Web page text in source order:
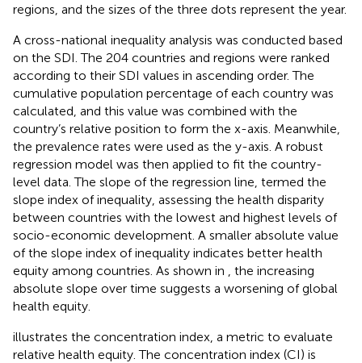
regions, and the sizes of the three dots represent the year.
A cross-national inequality analysis was conducted based
on the SDI. The 204 countries and regions were ranked
according to their SDI values in ascending order. The
cumulative population percentage of each country was
calculated, and this value was combined with the
country’s relative position to form the x-axis. Meanwhile,
the prevalence rates were used as the y-axis. A robust
regression model was then applied to fit the country-
level data. The slope of the regression line, termed the
slope index of inequality, assessing the health disparity
between countries with the lowest and highest levels of
socio-economic development. A smaller absolute value
of the slope index of inequality indicates better health
equity among countries. As shown in
, the increasing
absolute slope over time suggests a worsening of global
health equity.
illustrates the concentration index, a metric to evaluate
relative health equity. The concentration index (CI) is